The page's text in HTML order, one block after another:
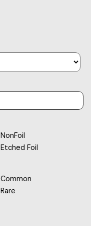
NonFoil
Etched Foil
Common
Rare